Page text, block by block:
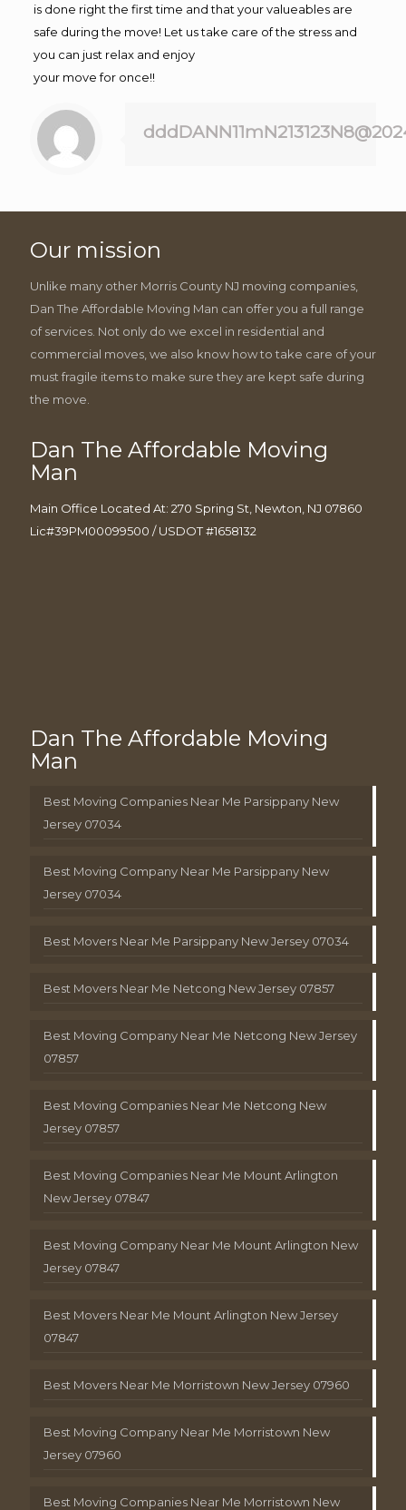
is done right the first time and that your valueables are
safe during the move! Let us take care of the stress and
you can just relax and enjoy
your move for once!!
Our mission
Unlike many other Morris County NJ moving companies,
Dan The Affordable Moving Man can offer you a full range
of services. Not only do we excel in residential and
commercial moves, we also know how to take care of your
must fragile items to make sure they are kept safe during
the move.
Dan The Affordable Moving
Man
Main Office Located At: 270 Spring St, Newton, NJ 07860
Lic#39PM00099500 / USDOT #1658132
Dan The Affordable Moving
Man
Best Moving Companies Near Me Parsippany New
Jersey 07034
Best Moving Company Near Me Parsippany New
Jersey 07034
Best Movers Near Me Parsippany New Jersey 07034
Best Movers Near Me Netcong New Jersey 07857
Best Moving Company Near Me Netcong New Jersey
07857
Best Moving Companies Near Me Netcong New
Jersey 07857
Best Moving Companies Near Me Mount Arlington
New Jersey 07847
Best Moving Company Near Me Mount Arlington New
Jersey 07847
Best Movers Near Me Mount Arlington New Jersey
07847
Best Movers Near Me Morristown New Jersey 07960
Best Moving Company Near Me Morristown New
Jersey 07960
Best Moving Companies Near Me Morristown New